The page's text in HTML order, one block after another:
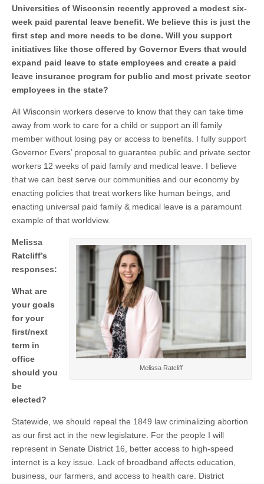
Universities of Wisconsin recently approved a modest six-
week paid parental leave benefit. We believe this is just the
first step and more needs to be done. Will you support
initiatives like those offered by Governor Evers that would
expand paid leave to state employees and create a paid
leave insurance program for public and most private sector
employees in the state?
All Wisconsin workers deserve to know that they can take time
away from work to care for a child or support an ill family
member without losing pay or access to benefits. I fully support
Governor Evers’ proposal to guarantee public and private sector
workers 12 weeks of paid family and medical leave. I believe
that we can best serve our communities and our economy by
enacting policies that treat workers like human beings, and
enacting universal paid family & medical leave is a paramount
example of that worldview.
Melissa Ratcliff
Melissa
Ratcliff’s
responses:
What are
your goals
for your
first/next
term in
office
should you
be
elected?
Statewide, we should repeal the 1849 law criminalizing abortion
as our first act in the new legislature. For the people I will
represent in Senate District 16, better access to high-speed
internet is a key issue. Lack of broadband affects education,
business, our farmers, and access to health care. District